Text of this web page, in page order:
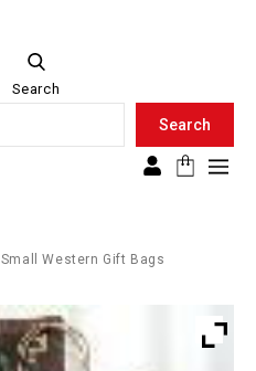
Search
Search
Small Western Gift Bags